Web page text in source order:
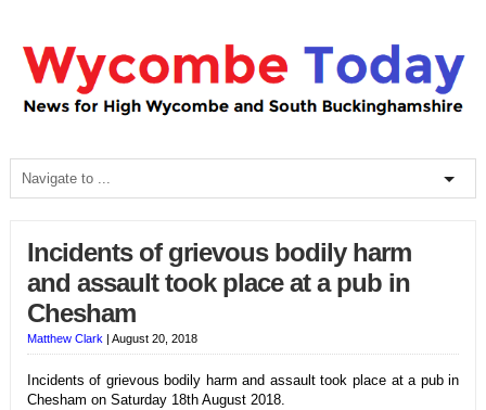
Incidents of grievous bodily harm
and assault took place at a pub in
Chesham
Matthew Clark | August 20, 2018
Incidents of grievous bodily harm and assault took place at a pub in
Chesham on Saturday 18th August 2018.